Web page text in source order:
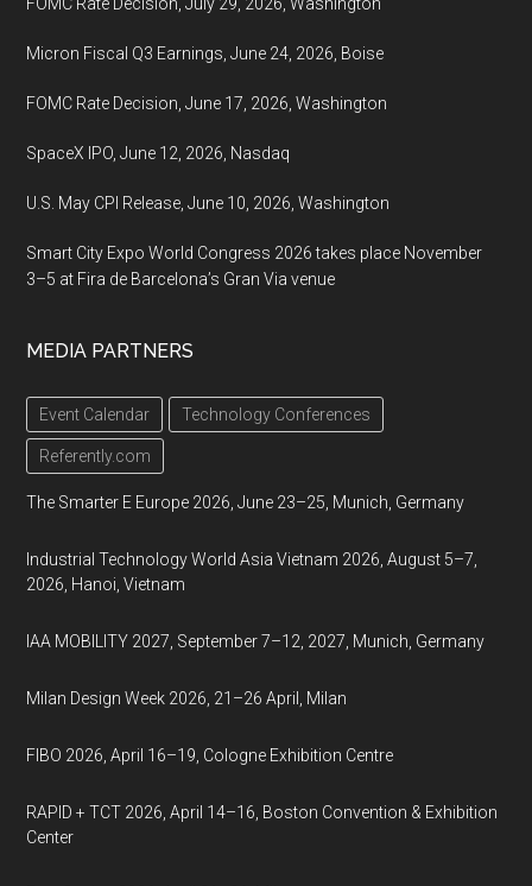
Micron Fiscal Q3 Earnings, June 24, 2026, Boise
FOMC Rate Decision, June 17, 2026, Washington
SpaceX IPO, June 12, 2026, Nasdaq
U.S. May CPI Release, June 10, 2026, Washington
Smart City Expo World Congress 2026 takes place November
3–5 at Fira de Barcelona’s Gran Via venue
MEDIA PARTNERS
Event Calendar Technology Conferences
Referently.com
The Smarter E Europe 2026, June 23–25, Munich, Germany
Industrial Technology World Asia Vietnam 2026, August 5–7,
2026, Hanoi, Vietnam
IAA MOBILITY 2027, September 7–12, 2027, Munich, Germany
Milan Design Week 2026, 21–26 April, Milan
FIBO 2026, April 16–19, Cologne Exhibition Centre
RAPID + TCT 2026, April 14–16, Boston Convention & Exhibition
Center